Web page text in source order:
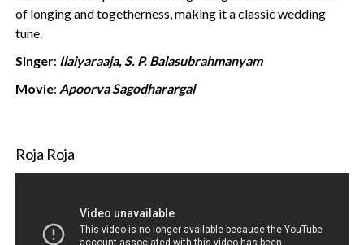
of longing and togetherness, making it a classic wedding
tune.
Singer: Ilaiyaraaja, S. P. Balasubrahmanyam
Movie: Apoorva Sagodharargal
Roja Roja